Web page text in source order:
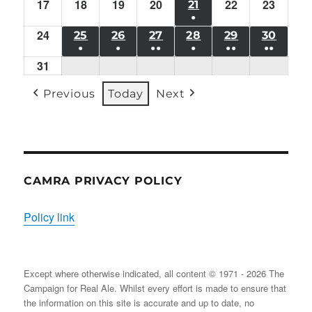
EVENT)
EVENT)EVENT)
10/08/202611/08/202612/08/202613/08/202614/08/202615/08/2026
17Mon
17/08/2026
18Tue
18/08/2026
19Wed
19/08/2026
20Thu
20/08/2026
21
21/08/2026
●
(1
EVENT)
22Sat
22/08/2026
23
23/08/
24Mon
24/08/2026
25
TUE
25/08/2026
●
EVENT)
26 WED
26/08/2026
●
EVENT)
27 THU
27/08/2026
●●
28
28/08/2026
●
29
29/08/2026
●●
30
30/
●●
31
31/08/2026
Previous Today Next
CAMRA PRIVACY POLICY
Policy link
Except where otherwise indicated, all content © 1971 - 2026 The
Campaign for Real Ale. Whilst every effort is made to ensure that
the information on this site is accurate and up to date, no